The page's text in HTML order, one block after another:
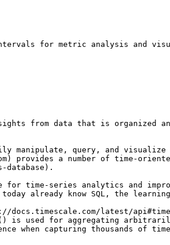
for metric analysis and
from data that is
manipulate, query, and
provides a number of time-
for time-series analytics and
today already know SQL, the
latest/
is used for aggregating
when capturing thousands of